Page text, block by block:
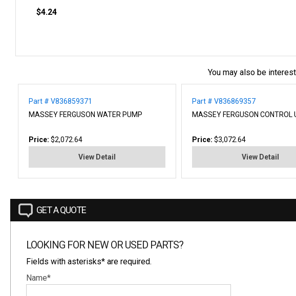
$4.24
You may also be
Part # V836859371
MASSEY FERGUSON WATER PUMP
Price: $2,072.64
View Detail
Part # V836869357
MASSEY FERGUSON CONTROL
Price:$3,072.64
View Detail
GET A QUOTE
LOOKING FOR NEW OR USED PARTS?
Fields with asterisks* are required.
Name*